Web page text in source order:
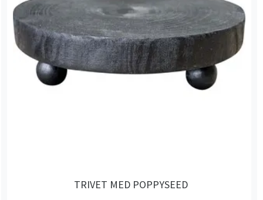
TRIVET MED POPPYSEED